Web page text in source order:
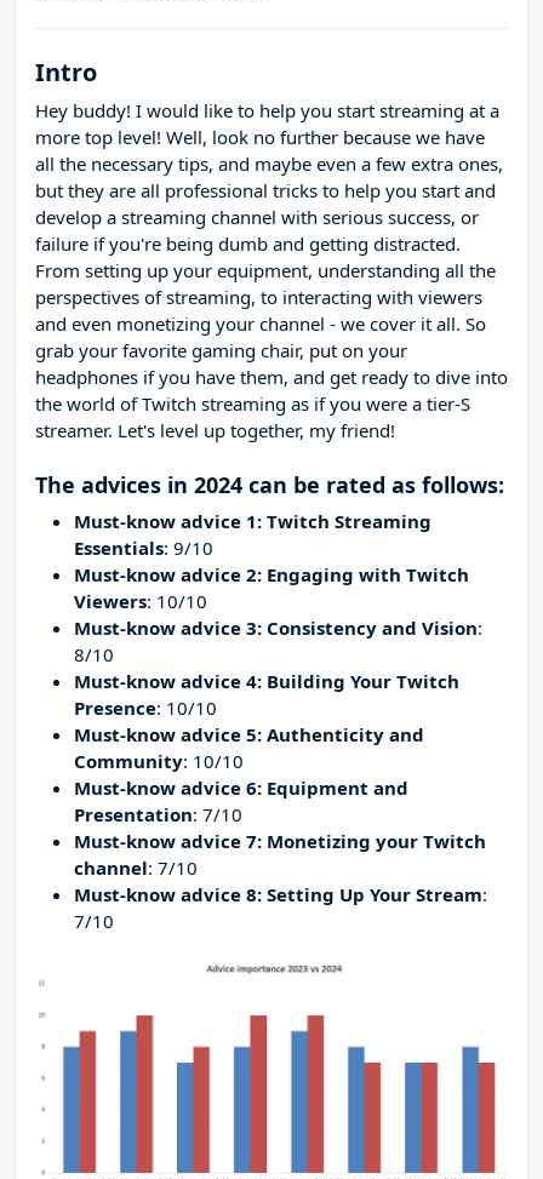
Intro
Hey buddy! I would like to help you start streaming at a
more top level! Well, look no further because we have
all the necessary tips, and maybe even a few extra ones,
but they are all professional tricks to help you start and
develop a streaming channel with serious success, or
failure if you're being dumb and getting distracted.
From setting up your equipment, understanding all the
perspectives of streaming, to interacting with viewers
and even monetizing your channel - we cover it all. So
grab your favorite gaming chair, put on your
headphones if you have them, and get ready to dive into
the world of Twitch streaming as if you were a tier-S
streamer. Let's level up together, my friend!
The advices in 2024 can be rated as follows:
Must-know advice 1: Twitch Streaming
Essentials: 9/10
Must-know advice 2: Engaging with Twitch
Viewers: 10/10
Must-know advice 3: Consistency and Vision:
8/10
Must-know advice 4: Building Your Twitch
Presence: 10/10
Must-know advice 5: Authenticity and
Community: 10/10
Must-know advice 6: Equipment and
Presentation: 7/10
Must-know advice 7: Monetizing your Twitch
channel: 7/10
Must-know advice 8: Setting Up Your Stream:
7/10